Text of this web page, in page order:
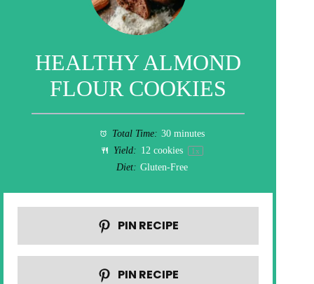
HEALTHY ALMOND
FLOUR COOKIES
Total Time: 30 minutes
Yield: 12cookies 1x
Diet: Gluten-Free
PIN RECIPE
PIN RECIPE